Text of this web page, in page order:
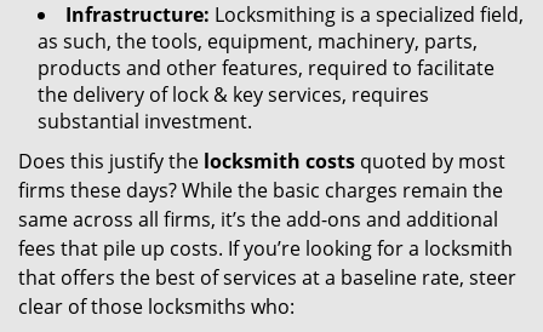
Infrastructure: Locksmithing is a specialized field,
as such, the tools, equipment, machinery, parts,
products and other features, required to facilitate
the delivery of lock & key services, requires
substantial investment.
Does this justify the locksmith costs quoted by most
firms these days? While the basic charges remain the
same across all firms, it’s the add-ons and additional
fees that pile up costs. If you’re looking for a locksmith
that offers the best of services at a baseline rate, steer
clear of those locksmiths who: